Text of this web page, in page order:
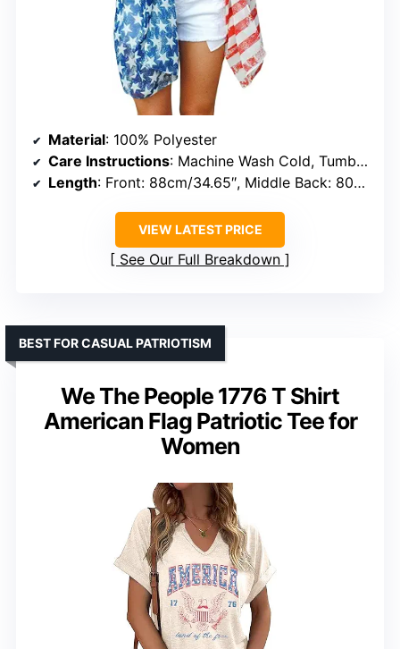
Material: 100% Polyester
Care Instructions: Machine Wash Cold, Tumble Dry Low, Do Not Bleach, Iron
Length: Front: 88cm/34.65″, Middle Back: 80cm/31.50″
VIEW LATEST PRICE
See Our Full Breakdown
We The People 1776 T Shirt
American Flag Patriotic Tee for
Women
BEST FOR CASUAL PATRIOTISM